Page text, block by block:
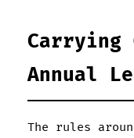
Carrying
Annual
The rules